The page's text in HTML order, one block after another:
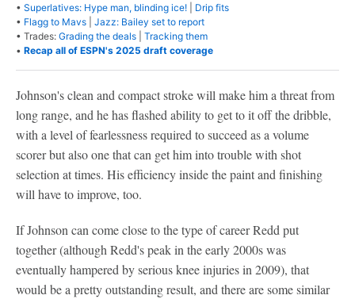
• Superlatives: Hype man, blinding ice!
Drip fits
• Flagg to Mavs
Jazz: Bailey set to report
• Trades: Grading the deals
Tracking them
• Recap all of ESPN's 2025 draft coverage
Johnson's clean and compact stroke will make him a threat from
long range, and he has flashed ability to get to it off the dribble,
with a level of fearlessness required to succeed as a volume
scorer but also one that can get him into trouble with shot
selection at times. His efficiency inside the paint and finishing
will have to improve, too.
If Johnson can come close to the type of career Redd put
together (although Redd's peak in the early 2000s was
eventually hampered by serious knee injuries in 2009), that
would be a pretty outstanding result, and there are some similar